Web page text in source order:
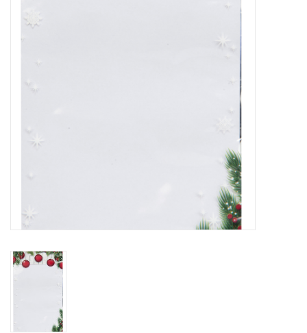
New 2026
Catalogue: Spring/Easter2026
Catalogue: luxury boxes